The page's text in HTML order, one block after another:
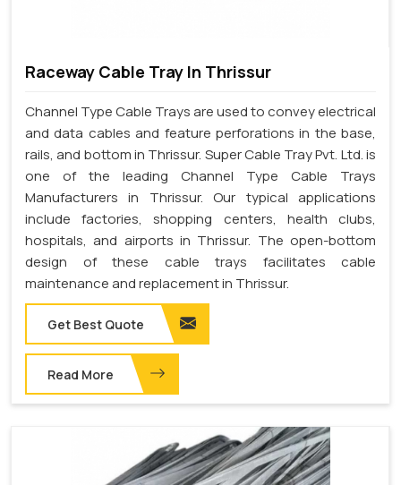
Raceway Cable Tray In Thrissur
Channel Type Cable Trays are used to convey electrical
and data cables and feature perforations in the base,
rails, and bottom in Thrissur. Super Cable Tray Pvt. Ltd. is
one of the leading Channel Type Cable Trays
Manufacturers in Thrissur. Our typical applications
include factories, shopping centers, health clubs,
hospitals, and airports in Thrissur. The open-bottom
design of these cable trays facilitates cable
maintenance and replacement in Thrissur.
Get Best Quote
Read More